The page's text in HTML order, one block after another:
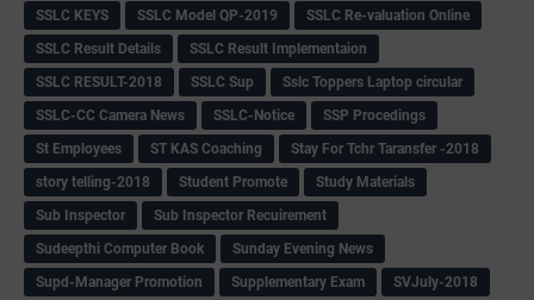
SSLC KEYS
SSLC Model QP-2019
SSLC Re-valuation Online
SSLC Result Details
SSLC Result Implementaion
SSLC RESULT-2018
SSLC Sup
Sslc Toppers Laptop circular
SSLC-CC Camera News
SSLC-Notice
SSP Procedings
St Employees
ST KAS Coaching
Stay For Tchr Taransfer -2018
story telling-2018
Student Promote
Study Materials
Sub Inspector
Sub Inspector Recuirement
Sudeepthi Computer Book
Sunday Evening News
Supd-Manager Promotion
Supplementary Exam
SVJuly-2018